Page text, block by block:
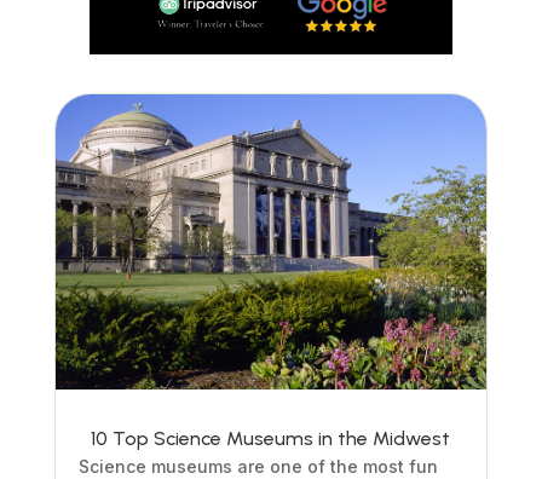
10 Top Science Museums in the Midwest
Science museums are one of the most fun